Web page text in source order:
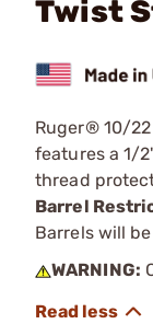
Twist
Ruger® 10/
features a 1/
thread
Barrel
Barrels will
WARNING: